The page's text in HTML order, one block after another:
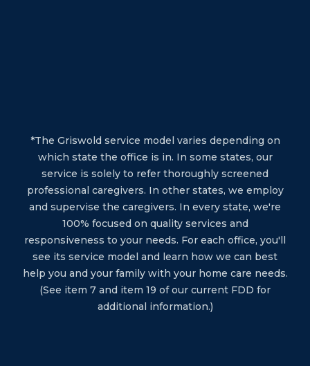
*The Griswold service model varies depending on
which state the office is in. In some states, our
service is solely to refer thoroughly screened
professional caregivers. In other states, we employ
and supervise the caregivers. In every state, we're
100% focused on quality services and
responsiveness to your needs. For each office, you'll
see its service model and learn how we can best
help you and your family with your home care needs.
(See item 7 and item 19 of our current FDD for
additional information.)